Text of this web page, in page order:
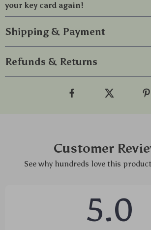
your key card again!
Shipping & Payment
Refunds & Returns
Customer
See why hundreds love this
5.0